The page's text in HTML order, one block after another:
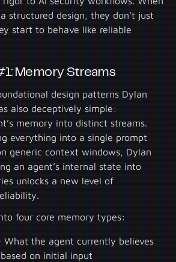
structured design, they don’t just
start to behave like reliable
Memory Streams
design patterns Dylan
also deceptively simple:
memory into distinct streams.
everything into a single prompt
generic context windows, Dylan
an agent’s internal state into
unlocks a new level of
four core memory types:
What the agent currently believes
on initial input